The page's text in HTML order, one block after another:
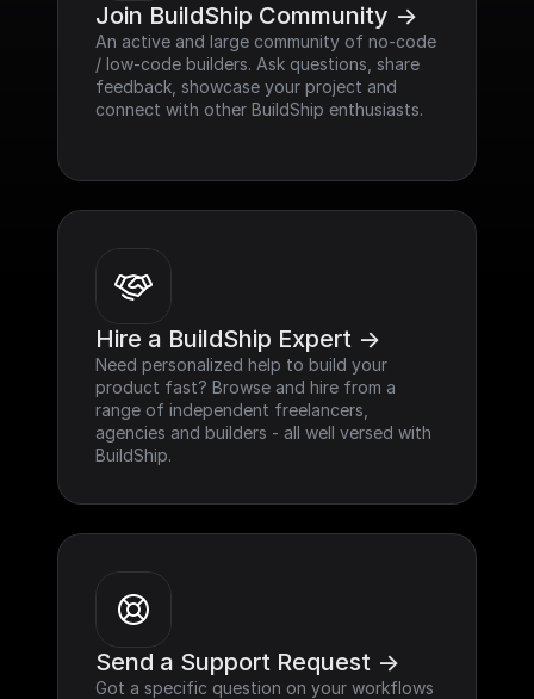
Join BuildShip Community ->
An active and large community of no-code
/ low-code builders. Ask questions, share
feedback, showcase your project and
connect with other BuildShip enthusiasts.
Hire a BuildShip Expert ->
Need personalized help to build your
product fast? Browse and hire from a
range of independent freelancers,
agencies and builders - all well versed with
BuildShip.
Send a Support Request ->
Got a specific question on your workflows